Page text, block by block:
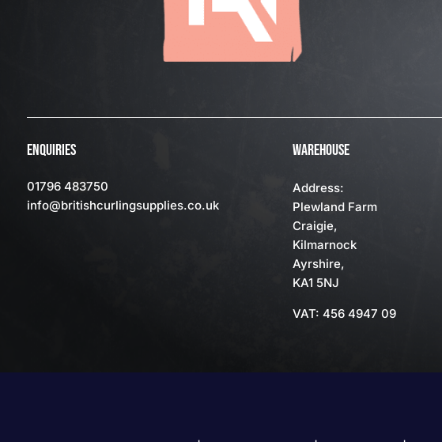
ENQUIRIES
01796 483750
info@britishcurlingsupplies.co.uk
WAREHOUSE
Address:
Plewland Farm
Craigie,
Kilmarnock
Ayrshire,
KA1 5NJ
VAT: 456 4947 09